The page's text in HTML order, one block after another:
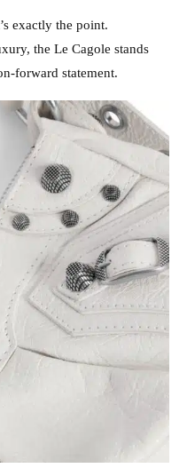
exactly the point.
the Le Cagole stands
forward statement.